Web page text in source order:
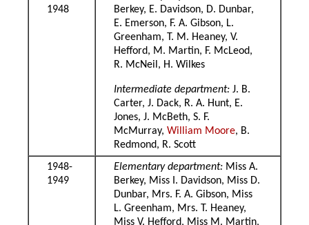
1948
Berkey, E. Davidson, D. Dunbar,
E. Emerson, F. A. Gibson, L.
Greenham, T. M. Heaney, V.
Hefford, M. Martin, F. McLeod,
R. McNeil, H. Wilkes
Intermediate department: J. B.
Carter, J. Dack, R. A. Hunt, E.
Jones, J. McBeth, S. F.
McMurray,William Moore, B.
Redmond, R. Scott
1948-
1949
Elementary department: Miss A.
Berkey, Miss I. Davidson, Miss D.
Dunbar, Mrs. F. A. Gibson, Miss
L. Greenham, Mrs. T. Heaney,
Miss V. Hefford, Miss M. Martin,